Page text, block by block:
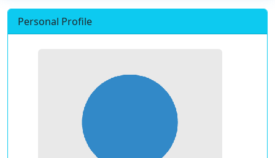
Personal Profile